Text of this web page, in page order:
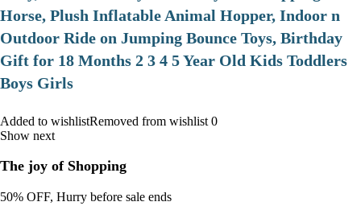
Horse, Plush Inflatable Animal Hopper, Indoor n
Outdoor Ride on Jumping Bounce Toys, Birthday
Gift for 18 Months 2 3 4 5 Year Old Kids Toddlers
Boys Girls
Added to wishlistRemoved from wishlist 0
Show next
The joy of Shopping
50% OFF, Hurry before sale ends